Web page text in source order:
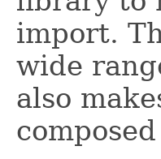
import.
wide
also